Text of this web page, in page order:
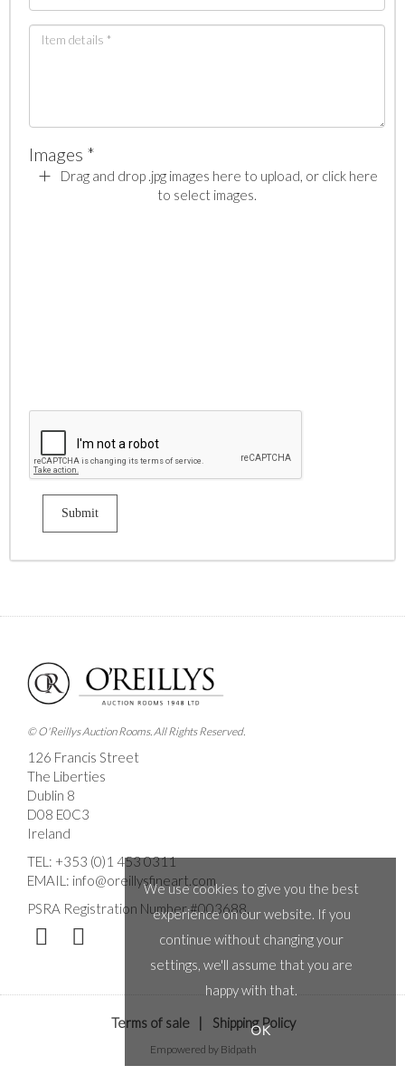
Images *
Drag and drop .jpg images here to upload, or click here
to select images.
© O'Reillys Auction Rooms. All Rights Reserved.
126 Francis Street
The Liberties
Dublin 8
D08 E0C3
Ireland
TEL: +353 (0)1 453 0311
EMAIL: info@oreillysfineart.com
PSRA Registration Number #003688.
Terms of sale Shipping Policy
Empowered by Bidpath
We use cookies to give you the best
experience on our website. If you
continue without changing your
settings, we'll assume that you are
happy with that.
OK